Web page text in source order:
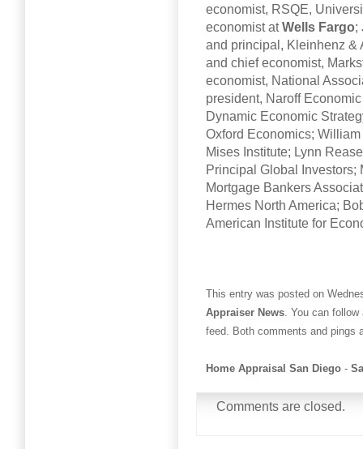
economist, RSQE,
economist atWells Fargo;
and principal, Kleinhenz &
and chief economist,
economist, National
president, Naroff
Dynamic Economic
Oxford Economics;
Mises Institute; Lynn
Principal Global Investors;
Mortgage Bankers
Hermes North America;
American Institute for
This entry was posted on
Appraiser News. You can
feed. Both comments and pings
Home Appraisal San Diego -
Comments are closed.